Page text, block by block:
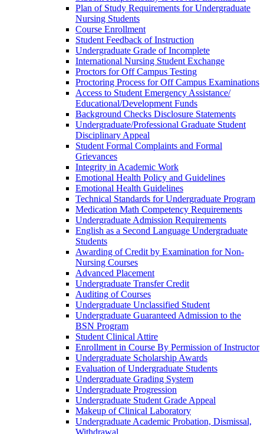
Plan of Study Requirements for Undergraduate
Nursing Students
Course Enrollment
Student Feedback of Instruction
Undergraduate Grade of Incomplete
International Nursing Student Exchange
Proctors for Off Campus Testing
Proctoring Process for Off Campus Examinations
Access to Student Emergency Assistance/​
Educational/​Development Funds
Background Checks Disclosure Statements
Undergraduate/​Professional Graduate Student
Disciplinary Appeal
Student Formal Complaints and Formal
Grievances
Integrity in Academic Work
Emotional Health Policy and Guidelines
Emotional Health Guidelines
Technical Standards for Undergraduate Program
Medication Math Competency Requirements
Undergraduate Admission Requirements
English as a Second Language Undergraduate
Students
Awarding of Credit by Examination for Non-​
Nursing Courses
Advanced Placement
Undergraduate Transfer Credit
Auditing of Courses
Undergraduate Unclassified Student
Undergraduate Guaranteed Admission to the
BSN Program
Student Clinical Attire
Enrollment in Course By Permission of Instructor
Undergraduate Scholarship Awards
Evaluation of Undergraduate Students
Undergraduate Grading System
Undergraduate Progression
Undergraduate Student Grade Appeal
Makeup of Clinical Laboratory
Undergraduate Academic Probation, Dismissal,
Withdrawal